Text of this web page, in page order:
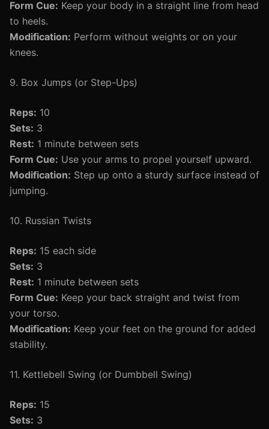
Form Cue: Keep your body in a straight line from head
to heels.
Modification: Perform without weights or on your
knees.
9. Box Jumps (or Step-Ups)
Reps: 10
Sets: 3
Rest: 1 minute between sets
Form Cue: Use your arms to propel yourself upward.
Modification: Step up onto a sturdy surface instead of
jumping.
10. Russian Twists
Reps: 15 each side
Sets: 3
Rest: 1 minute between sets
Form Cue: Keep your back straight and twist from
your torso.
Modification: Keep your feet on the ground for added
stability.
11. Kettlebell Swing (or Dumbbell Swing)
Reps: 15
Sets: 3